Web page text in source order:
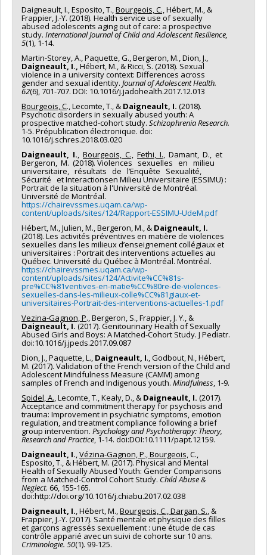
Daigneault, I., Esposito, T., Bourgeois, C., Hébert, M., &
Frappier, J.-Y. (2018). Health service use of sexually
abused adolescents aging out of care: a prospective
study. International Journal of Child and Adolescent Resilience,
5(1), 1-14.
Martin-Storey, A., Paquette, G., Bergeron, M., Dion, J.,
Daigneault, I., Hébert, M., & Ricci, S. (2018). Sexual
violence in a university context: Differences across
gender and sexual identity. Journal of Adolescent Health.
62(6), 701-707. DOI: 10.1016/j.jadohealth.2017.12.013
Bourgeois, C., Lecomte, T., & Daigneault, I. (2018).
Psychotic disorders in sexually abused youth: A
prospective matched-cohort study. Schizophrenia Research.
1-5. Prépublication électronique. doi:
10.1016/j.schres.2018.03.020
Daigneault, I. Bourgeois, C., Fethi, I., Damant, D., et
Bergeron, M. (2018). Violences sexuelles en milieu
universitaire, résultats de l’Enquête Sexualité,
Sécurité et Interactionsen Milieu Universitaire (ESSIMU) :
Portrait de la situation à l'Université de Montréal.
Université de Montréal.
https://chairevssmes.uqam.ca/wp-
content/uploads/sites/124/Rapport-ESSIMU-UdeM.pdf
Hébert, M., Julien, M., Bergeron, M., & Daigneault, I.
(2018). Les activités préventives en matière de violences
sexuelles dans les milieux d’enseignement collégiaux et
universitaires : Portrait des interventions actuelles au
Québec. Université du Québec à Montréal. Montréal.
https://chairevssmes.uqam.ca/wp-
content/uploads/sites/124/Activite%CC%81s-
pre%CC%81ventives-en-matie%CC%80re-de-violences-
sexuelles-dans-les-milieux-colle%CC%81giaux-et-
universitaires-Portrait-des-interventions-actuelles-1.pdf
Vezina-Gagnon, P., Bergeron, S., Frappier, J. Y., &
Daigneault, I. (2017). Genitourinary Health of Sexually
Abused Girls and Boys: A Matched-Cohort Study. J Pediatr.
doi:10.1016/j.jpeds.2017.09.087
Dion, J., Paquette, L., Daigneault, I., Godbout, N., Hébert,
M. (2017). Validation of the French version of the Child and
Adolescent Mindfulness Measure (CAMM) among
samples of French and Indigenous youth. Mindfulness , 1-9.
Spidel, A., Lecomte, T., Kealy, D., & Daigneault, I. (2017).
Acceptance and commitment therapy for psychosis and
trauma: Improvement in psychiatric symptoms, emotion
regulation, and treatment compliance following a brief
group intervention. Psychology and Psychotherapy: Theory,
Research and Practice , 1-14. doi:DOI:10.1111/papt.12159.
Daigneault, I. Vézina-Gagnon, P., Bourgeois, C.,
Esposito, T., & Hébert, M. (2017). Physical and Mental
Health of Sexually Abused Youth: Gender Comparisons
from a Matched-Control Cohort Study. Child Abuse &
Neglect. 66, 155-165.
doi:http://doi.org/10.1016/j.chiabu.2017.02.038
Daigneault, I. , Hébert, M., Bourgeois, C., Dargan, S. , &
Frappier, J.-Y. (2017). Santé mentale et physique des filles
et garçons agressés sexuellement : une étude de cas
contrôle apparié avec un suivi de cohorte sur 10 ans.
Criminologie. 50(1). 99-125.